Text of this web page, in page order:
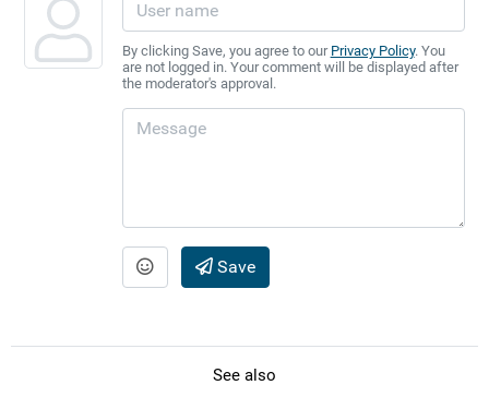
By clicking Save, you agree to our Privacy Policy. You
are not logged in. Your comment will be displayed after
the moderator's approval.
Save
See also